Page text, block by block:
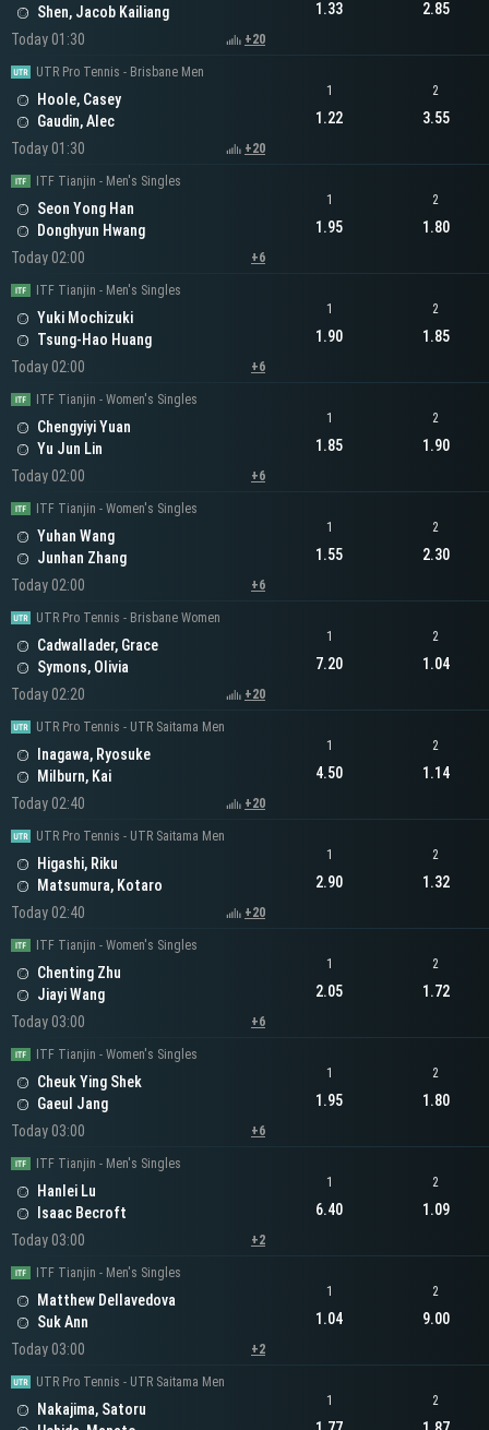
Shen, Jacob Kailiang
Today 01:30
+20
1.33 2.85
UTR Pro Tennis - Brisbane Men
Hoole, Casey
Gaudin, Alec
Today 01:30
+20
1
1.22
2
3.55
ITF Tianjin - Men's Singles
Seon Yong Han
Donghyun Hwang
Today 02:00
+6
1
1.95
2
1.80
ITF Tianjin - Men's Singles
Yuki Mochizuki
Tsung-Hao Huang
Today 02:00
+6
1
1.90
2
1.85
ITF Tianjin - Women's Singles
Chengyiyi Yuan
Yu Jun Lin
Today 02:00
+6
1
1.85
2
1.90
ITF Tianjin - Women's Singles
Yuhan Wang
Junhan Zhang
Today 02:00
+6
1
1.55
2
2.30
UTR Pro Tennis - Brisbane Women
Cadwallader, Grace
Symons, Olivia
Today 02:20
+20
1
7.20
2
1.04
UTR Pro Tennis - UTR Saitama Men
Inagawa, Ryosuke
Milburn, Kai
Today 02:40
+20
1
4.50
2
1.14
UTR Pro Tennis - UTR Saitama Men
Higashi, Riku
Matsumura, Kotaro
Today 02:40
+20
1
2.90
2
1.32
ITF Tianjin - Women's Singles
Chenting Zhu
Jiayi Wang
Today 03:00
+6
1
2.05
2
1.72
ITF Tianjin - Women's Singles
Cheuk Ying Shek
Gaeul Jang
Today 03:00
+6
1
1.95
2
1.80
ITF Tianjin - Men's Singles
Hanlei Lu
Isaac Becroft
Today 03:00
+2
1
6.40
2
1.09
ITF Tianjin - Men's Singles
Matthew Dellavedova
Suk Ann
Today 03:00
+2
1
1.04
2
9.00
UTR Pro Tennis - UTR Saitama Men
Nakajima, Satoru
1 2